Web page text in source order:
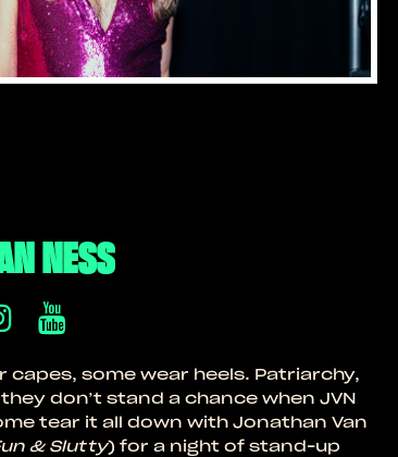
NESS
capes, some wear heels. Patriarchy,
don’t stand a chance when JVN
tear it all down with Jonathan Van
& Slutty) for a night of stand-up